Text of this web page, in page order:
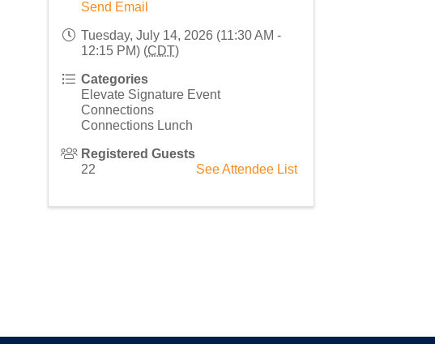
Send Email
Tuesday, July 14, 2026 (11:30 AM -
12:15 PM) (CDT)
Categories
Elevate Signature Event
Connections
Connections Lunch
Registered Guests
22
See Attendee List